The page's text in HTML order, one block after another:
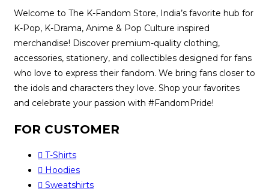
Welcome to The K-Fandom Store, India’s favorite hub for
K-Pop, K-Drama, Anime & Pop Culture inspired
merchandise! Discover premium-quality clothing,
accessories, stationery, and collectibles designed for fans
who love to express their fandom. We bring fans closer to
the idols and characters they love. Shop your favorites
and celebrate your passion with #FandomPride!
FOR CUSTOMER
T-Shirts
Hoodies
Sweatshirts